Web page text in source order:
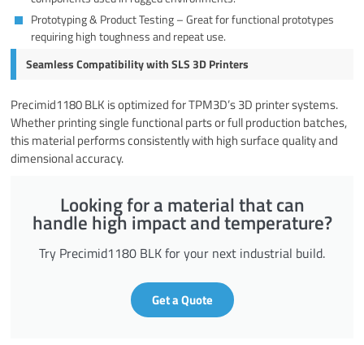
Prototyping & Product Testing – Great for functional prototypes
requiring high toughness and repeat use.
Seamless Compatibility with SLS 3D Printers
Precimid1180 BLK is optimized for TPM3D’s 3D printer systems.
Whether printing single functional parts or full production batches,
this material performs consistently with high surface quality and
dimensional accuracy.
Looking for a material that can
handle high impact and temperature?
Try Precimid1180 BLK for your next industrial build.
Get a Quote